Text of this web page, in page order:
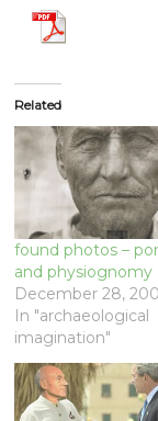
Related
found photos –
and physiognomy
December 28,
In "archaeological
imagination"